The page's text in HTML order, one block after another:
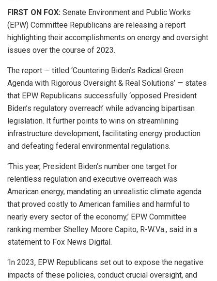
FIRST ON FOX: Senate Environment and Public Works
(EPW) Committee Republicans are releasing a report
highlighting their accomplishments on energy and oversight
issues over the course of 2023.
The report — titled ‘Countering Biden’s Radical Green
Agenda with Rigorous Oversight & Real Solutions’ — states
that EPW Republicans successfully ‘opposed President
Biden’s regulatory overreach’ while advancing bipartisan
legislation. It further points to wins on streamlining
infrastructure development, facilitating energy production
and defeating federal environmental regulations.
‘This year, President Biden’s number one target for
relentless regulation and executive overreach was
American energy, mandating an unrealistic climate agenda
that proved costly to American families and harmful to
nearly every sector of the economy,’ EPW Committee
ranking member Shelley Moore Capito, R-W.Va., said in a
statement to Fox News Digital.
‘In 2023, EPW Republicans set out to expose the negative
impacts of these policies, conduct crucial oversight, and